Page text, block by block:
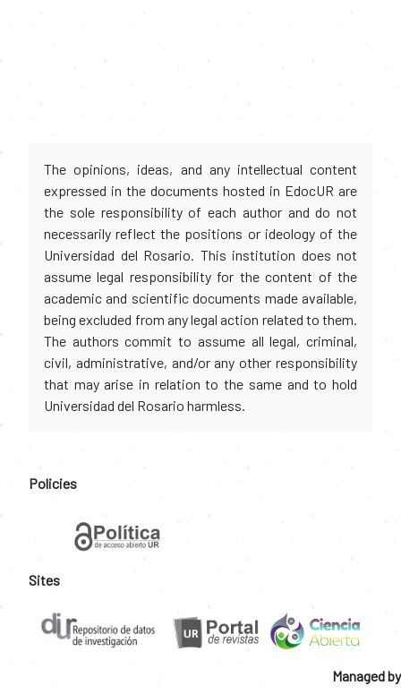
The opinions, ideas, and any intellectual content
expressed in the documents hosted in EdocUR are
the sole responsibility of each author and do not
necessarily reflect the positions or ideology of the
Universidad del Rosario. This institution does not
assume legal responsibility for the content of the
academic and scientific documents made available,
being excluded from any legal action related to them.
The authors commit to assume all legal, criminal,
civil, administrative, and/or any other responsibility
that may arise in relation to the same and to hold
Universidad del Rosario harmless.
Policies
Sites
Managed by